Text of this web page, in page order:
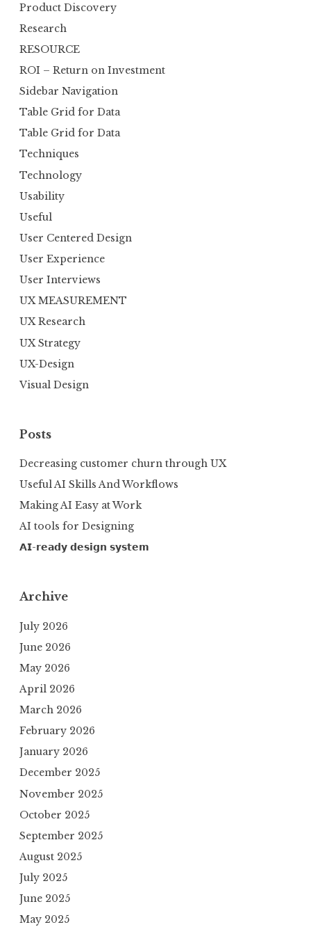
Product Discovery
Research
RESOURCE
ROI – Return on Investment
Sidebar Navigation
Table Grid for Data
Table Grid for Data
Techniques
Technology
Usability
Useful
User Centered Design
User Experience
User Interviews
UX MEASUREMENT
UX Research
UX Strategy
UX-Design
Visual Design
Posts
Decreasing customer churn through UX
Useful AI Skills And Workflows
Making AI Easy at Work
AI tools for Designing
𝗔𝗜-𝗿𝗲𝗮𝗱𝘆 𝗱𝗲𝘀𝗶𝗴𝗻 𝘀𝘆𝘀𝘁𝗲𝗺
Archive
July 2026
June 2026
May 2026
April 2026
March 2026
February 2026
January 2026
December 2025
November 2025
October 2025
September 2025
August 2025
July 2025
June 2025
May 2025